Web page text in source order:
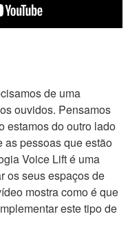
de uma
ouvidos. Pensamos
estamos do outro lado
as pessoas que estão
Voice Lift é uma
os seus espaços de
mostra como é que
este tipo de